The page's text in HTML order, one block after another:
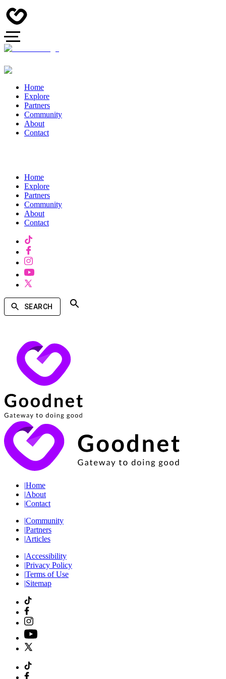
Home
Explore
Partners
Community
About
Contact
Home
Explore
Partners
Community
About
Contact
SEARCH
|Home
|About
|Contact
|Community
|Partners
|Articles
|Accessibility
|Privacy Policy
|Terms of Use
|Sitemap